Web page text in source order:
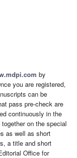
by
you are registered,
can be
pass pre-check are
continuously in the
on the special
as well as short
a title and short
Office for